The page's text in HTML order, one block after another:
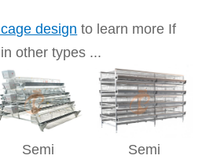
design to learn more If
other types ...
Semi Semi